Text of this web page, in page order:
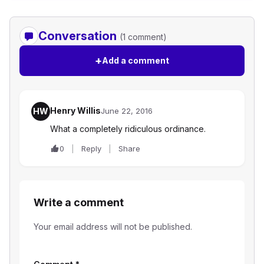
Conversation (1 comment)
+Add a comment
HW Henry WillisJune 22, 2016
What a completely ridiculous ordinance.
0 Reply Share
Write a comment
Your email address will not be published.